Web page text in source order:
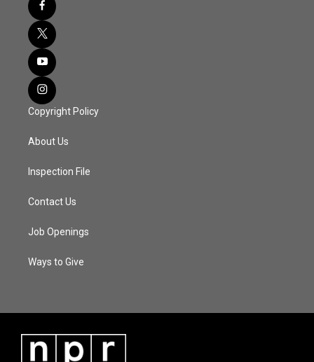
Copyright Policy
About Us
Inspection File
Contact Us
Job Openings
Ways to Give